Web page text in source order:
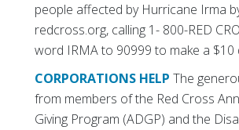
people affected by Hurricane Irma
redcross.org, calling 1- 800-RED
word IRMA to 90999 to make a $10
CORPORATIONS HELP The
from members of the Red Cross
Giving Program (ADGP) and the